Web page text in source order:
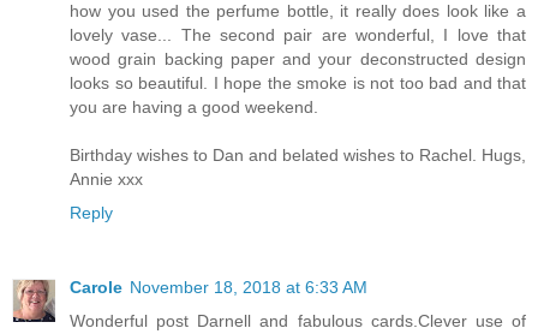
how you used the perfume bottle, it really does look like a
lovely vase... The second pair are wonderful, I love that
wood grain backing paper and your deconstructed design
looks so beautiful. I hope the smoke is not too bad and that
you are having a good weekend.
Birthday wishes to Dan and belated wishes to Rachel. Hugs,
Annie xxx
Reply
Carole November 18, 2018 at 6:33 AM
Wonderful post Darnell and fabulous cards.Clever use of